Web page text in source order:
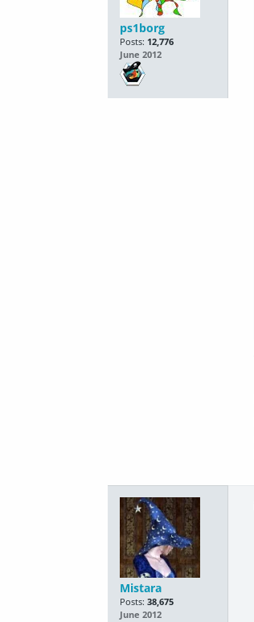
ps1borg
Posts: 12,776
June 2012
Mistara
Posts: 38,675
June 2012